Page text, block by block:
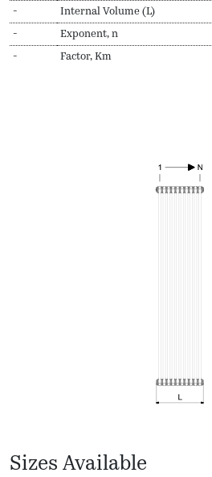
- Internal Volume (L)
- Exponent, n
- Factor, Km
Sizes Available